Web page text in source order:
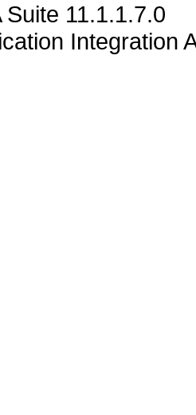
11.1.1.7.0
Integration